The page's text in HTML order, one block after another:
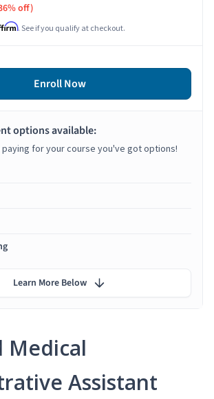
Medical
Assistant
off)
. See if you qualify at checkout.
Enroll Now
options available:
for your course you've got options!
Learn More Below